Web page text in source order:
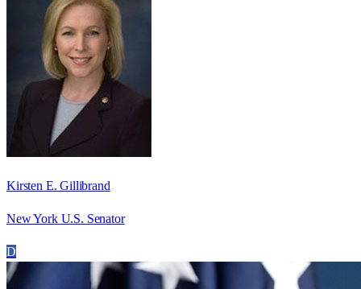
Kirsten E. Gillibrand
New York U.S. Senator
D